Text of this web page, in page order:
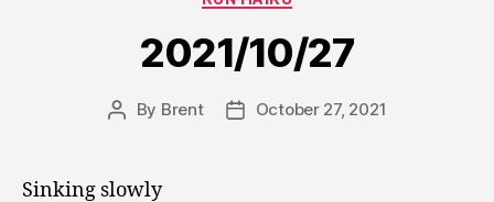
2021/10/27
Post
By Brent
PostOctober 27, 2021
Sinking slowly